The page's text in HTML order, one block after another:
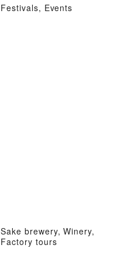
Festivals, Events
Sake brewery, Winery,
Factory tours